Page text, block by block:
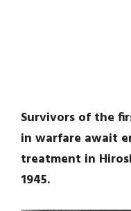
Survivors of the
in warfare await
treatment in
1945.